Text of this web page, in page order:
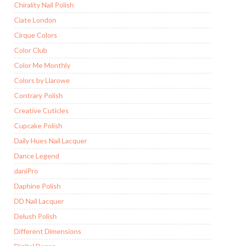
Chirality Nail Polish
Ciate London
Cirque Colors
Color Club
Color Me Monthly
Colors by Llarowe
Contrary Polish
Creative Cuticles
Cupcake Polish
Daily Hues Nail Lacquer
Dance Legend
daniPro
Daphine Polish
DD Nail Lacquer
Delush Polish
Different Dimensions